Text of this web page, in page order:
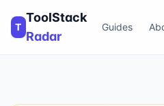
T
ToolStack
Radar
Guides